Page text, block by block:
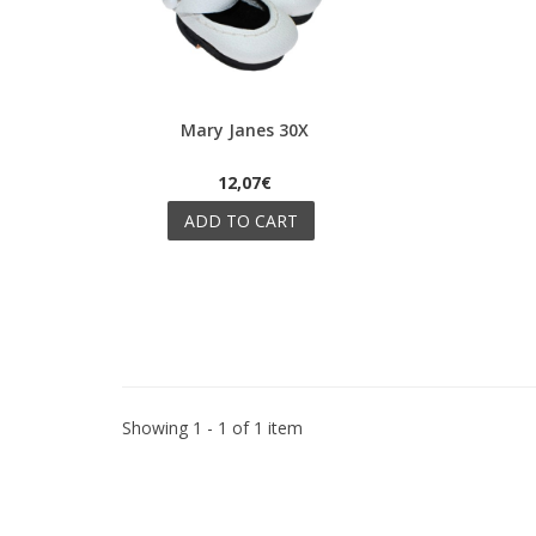
Quick view
Mary Janes 30X
12,07€
ADD TO CART
Showing 1 - 1 of 1 item